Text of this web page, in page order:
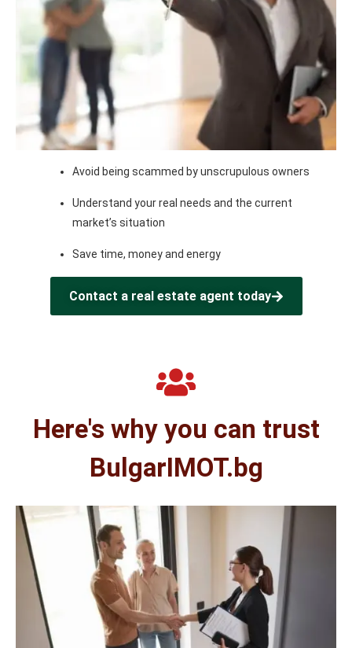
Avoid being scammed by unscrupulous owners
Understand your real needs and the current
market’s situation
Save time, money and energy
Contact a real estate agent today
Here's why you can trust
BulgarIMOT.bg